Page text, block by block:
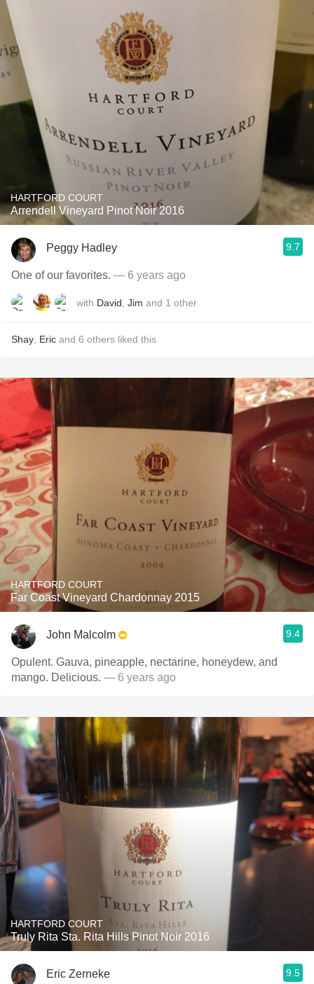
HARTFORD COURT
Arrendell Vineyard Pinot Noir 2016
Peggy Hadley 9.7
One of our favorites. — 6 years ago
with David Jim and 1 other
Shay Eric and 6 others liked this
HARTFORD COURT
Far Coast Vineyard Chardonnay 2015
John Malcolm 9.4
Opulent. Gauva, pineapple, nectarine, honeydew, and
mango. Delicious. — 6 years ago
HARTFORD COURT
Truly Rita Sta. Rita Hills Pinot Noir 2016
Eric Zerneke 9.5